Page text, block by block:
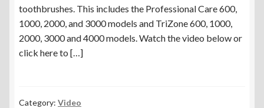
toothbrushes. This includes the Professional Care 600,
1000, 2000, and 3000 models and TriZone 600, 1000,
2000, 3000 and 4000 models. Watch the video below or
click here to […]
Category: Video